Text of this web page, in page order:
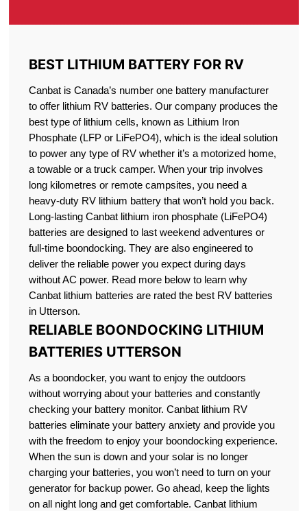
BEST LITHIUM BATTERY FOR RV
Canbat is Canada’s number one battery manufacturer
to offer lithium RV batteries. Our company produces the
best type of lithium cells, known as Lithium Iron
Phosphate (LFP or LiFePO4), which is the ideal solution
to power any type of RV whether it’s a motorized home,
a towable or a truck camper. When your trip involves
long kilometres or remote campsites, you need a
heavy-duty RV lithium battery that won’t hold you back.
Long-lasting Canbat lithium iron phosphate (LiFePO4)
batteries are designed to last weekend adventures or
full-time boondocking. They are also engineered to
deliver the reliable power you expect during days
without AC power. Read more below to learn why
Canbat lithium batteries are rated the best RV batteries
in Utterson.
RELIABLE BOONDOCKING LITHIUM
BATTERIES UTTERSON
As a boondocker, you want to enjoy the outdoors
without worrying about your batteries and constantly
checking your battery monitor. Canbat lithium RV
batteries eliminate your battery anxiety and provide you
with the freedom to enjoy your boondocking experience.
When the sun is down and your solar is no longer
charging your batteries, you won’t need to turn on your
generator for backup power. Go ahead, keep the lights
on all night long and get comfortable. Canbat lithium